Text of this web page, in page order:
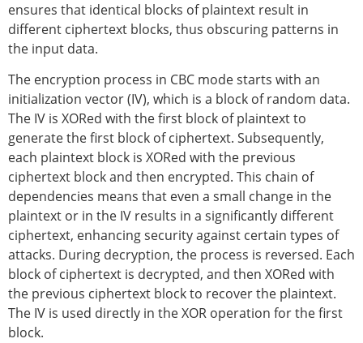
ensures that identical blocks of plaintext result in
different ciphertext blocks, thus obscuring patterns in
the input data.
The encryption process in CBC mode starts with an
initialization vector (IV), which is a block of random data.
The IV is XORed with the first block of plaintext to
generate the first block of ciphertext. Subsequently,
each plaintext block is XORed with the previous
ciphertext block and then encrypted. This chain of
dependencies means that even a small change in the
plaintext or in the IV results in a significantly different
ciphertext, enhancing security against certain types of
attacks. During decryption, the process is reversed. Each
block of ciphertext is decrypted, and then XORed with
the previous ciphertext block to recover the plaintext.
The IV is used directly in the XOR operation for the first
block.